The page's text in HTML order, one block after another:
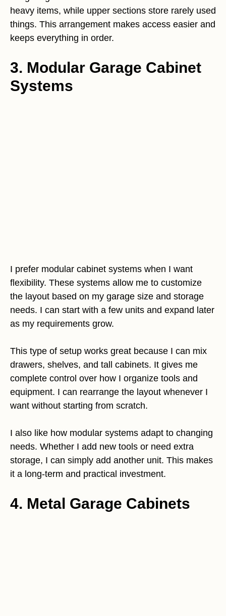
heavy items, while upper sections store rarely used
things. This arrangement makes access easier and
keeps everything in order.
3. Modular Garage Cabinet
Systems
I prefer modular cabinet systems when I want
flexibility. These systems allow me to customize
the layout based on my garage size and storage
needs. I can start with a few units and expand later
as my requirements grow.
This type of setup works great because I can mix
drawers, shelves, and tall cabinets. It gives me
complete control over how I organize tools and
equipment. I can rearrange the layout whenever I
want without starting from scratch.
I also like how modular systems adapt to changing
needs. Whether I add new tools or need extra
storage, I can simply add another unit. This makes
it a long-term and practical investment.
4. Metal Garage Cabinets